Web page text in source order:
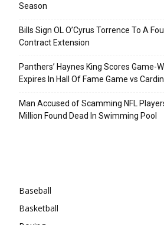
Season
Bills Sign OL O’Cyrus Torrence To A
Contract Extension
Panthers’ Haynes King Scores Game-
Expires In Hall Of Fame Game vs
Man Accused of Scamming NFL
Million Found Dead In Swimming Pool
Baseball
Basketball